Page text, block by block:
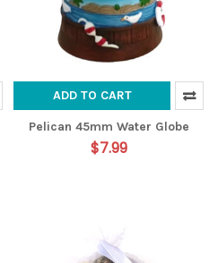
ADD TO CART
Pelican 45mm Water Globe
$7.99